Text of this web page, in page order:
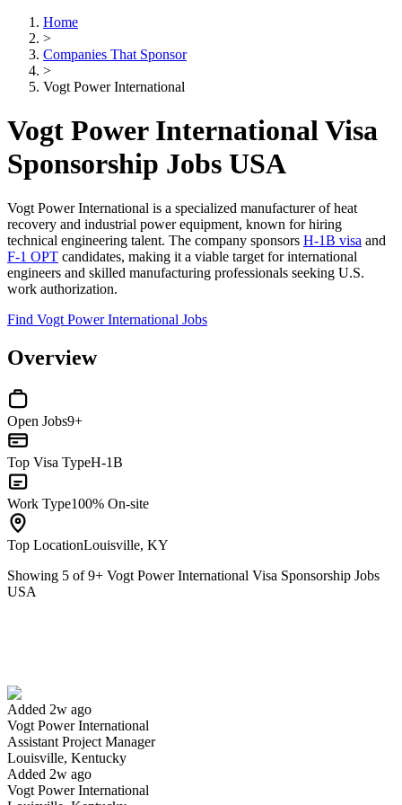
Home
>
Companies That Sponsor
>
Vogt Power International
Vogt Power International Visa
Sponsorship Jobs USA
Vogt Power International is a specialized manufacturer of heat
recovery and industrial power equipment, known for hiring
technical engineering talent. The company sponsors H-1B visa and
F-1 OPT candidates, making it a viable target for international
engineers and skilled manufacturing professionals seeking U.S.
work authorization.
Find Vogt Power International Jobs
Overview
Open Jobs9+
Top Visa TypeH-1B
Work Type100% On-site
Top LocationLouisville, KY
Showing 5 of9+ Vogt Power International Visa Sponsorship Jobs
USA
Added 2w ago
Vogt Power International
Assistant Project Manager
Louisville, Kentucky
Added 2w ago
Vogt Power International
Have you applied for this role?
Yes I applied Save for later